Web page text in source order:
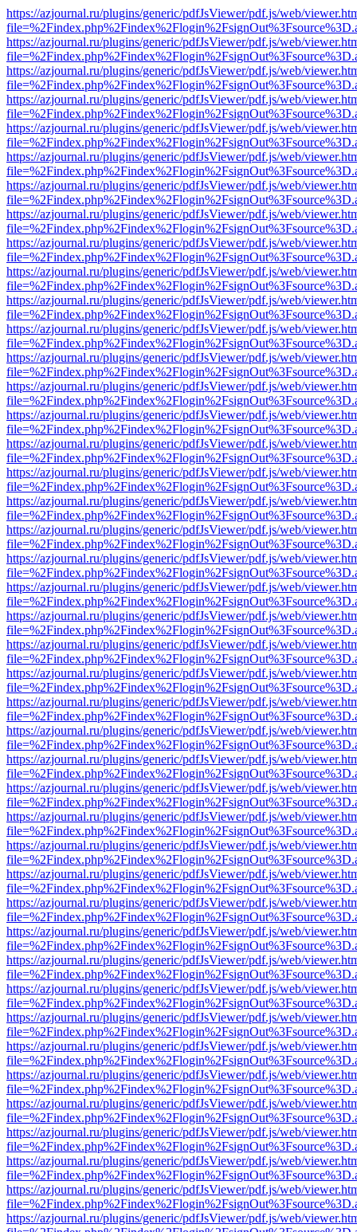
https://azjournal.ru/plugins/generic/pdfJsViewer/pdf.js/web/
https://azjournal.ru/plugins/generic/pdfJsViewer/pdf.js/web/
https://azjournal.ru/plugins/generic/pdfJsViewer/pdf.js/web/
https://azjournal.ru/plugins/generic/pdfJsViewer/pdf.js/web/
https://azjournal.ru/plugins/generic/pdfJsViewer/pdf.js/web/
https://azjournal.ru/plugins/generic/pdfJsViewer/pdf.js/web/
https://azjournal.ru/plugins/generic/pdfJsViewer/pdf.js/web/
https://azjournal.ru/plugins/generic/pdfJsViewer/pdf.js/web/
https://azjournal.ru/plugins/generic/pdfJsViewer/pdf.js/web/
https://azjournal.ru/plugins/generic/pdfJsViewer/pdf.js/web/
https://azjournal.ru/plugins/generic/pdfJsViewer/pdf.js/web/
https://azjournal.ru/plugins/generic/pdfJsViewer/pdf.js/web/
https://azjournal.ru/plugins/generic/pdfJsViewer/pdf.js/web/
https://azjournal.ru/plugins/generic/pdfJsViewer/pdf.js/web/
https://azjournal.ru/plugins/generic/pdfJsViewer/pdf.js/web/
https://azjournal.ru/plugins/generic/pdfJsViewer/pdf.js/web/
https://azjournal.ru/plugins/generic/pdfJsViewer/pdf.js/web/
https://azjournal.ru/plugins/generic/pdfJsViewer/pdf.js/web/
https://azjournal.ru/plugins/generic/pdfJsViewer/pdf.js/web/
https://azjournal.ru/plugins/generic/pdfJsViewer/pdf.js/web/
https://azjournal.ru/plugins/generic/pdfJsViewer/pdf.js/web/
https://azjournal.ru/plugins/generic/pdfJsViewer/pdf.js/web/
https://azjournal.ru/plugins/generic/pdfJsViewer/pdf.js/web/
https://azjournal.ru/plugins/generic/pdfJsViewer/pdf.js/web/
https://azjournal.ru/plugins/generic/pdfJsViewer/pdf.js/web/
https://azjournal.ru/plugins/generic/pdfJsViewer/pdf.js/web/
https://azjournal.ru/plugins/generic/pdfJsViewer/pdf.js/web/
https://azjournal.ru/plugins/generic/pdfJsViewer/pdf.js/web/
https://azjournal.ru/plugins/generic/pdfJsViewer/pdf.js/web/
https://azjournal.ru/plugins/generic/pdfJsViewer/pdf.js/web/
https://azjournal.ru/plugins/generic/pdfJsViewer/pdf.js/web/
https://azjournal.ru/plugins/generic/pdfJsViewer/pdf.js/web/
https://azjournal.ru/plugins/generic/pdfJsViewer/pdf.js/web/
https://azjournal.ru/plugins/generic/pdfJsViewer/pdf.js/web/
https://azjournal.ru/plugins/generic/pdfJsViewer/pdf.js/web/
https://azjournal.ru/plugins/generic/pdfJsViewer/pdf.js/web/
https://azjournal.ru/plugins/generic/pdfJsViewer/pdf.js/web/
https://azjournal.ru/plugins/generic/pdfJsViewer/pdf.js/web/
https://azjournal.ru/plugins/generic/pdfJsViewer/pdf.js/web/
https://azjournal.ru/plugins/generic/pdfJsViewer/pdf.js/web/
https://azjournal.ru/plugins/generic/pdfJsViewer/pdf.js/web/
https://azjournal.ru/plugins/generic/pdfJsViewer/pdf.js/web/
https://azjournal.ru/plugins/generic/pdfJsViewer/pdf.js/web/